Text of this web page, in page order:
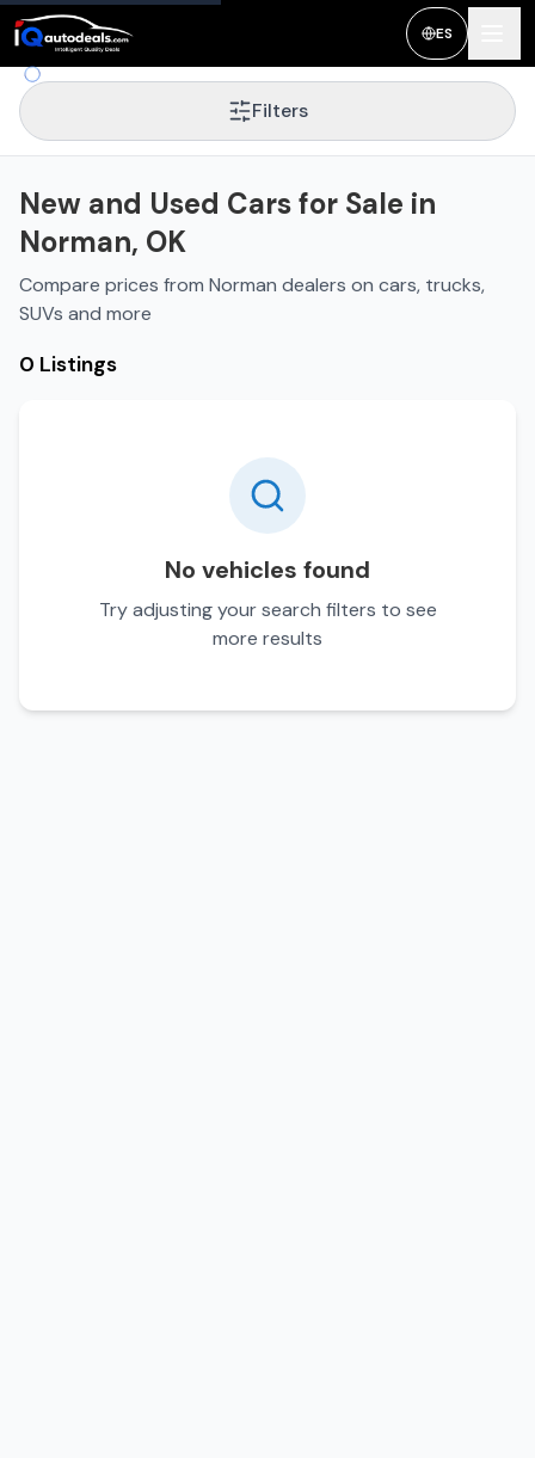
New and Used Cars for Sale in
ES
Filters
New and Used Cars for Sale in
Norman, OK
Compare prices from Norman dealers on cars, trucks,
SUVs and more
0 Listings
No vehicles found
Try adjusting your search filters to see
more results